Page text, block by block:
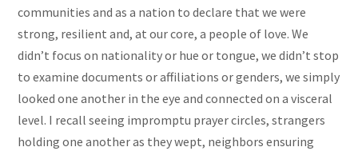
communities and as a nation to declare that we were
strong, resilient and, at our core, a people of love. We
didn’t focus on nationality or hue or tongue, we didn’t stop
to examine documents or affiliations or genders, we simply
looked one another in the eye and connected on a visceral
level. I recall seeing impromptu prayer circles, strangers
holding one another as they wept, neighbors ensuring